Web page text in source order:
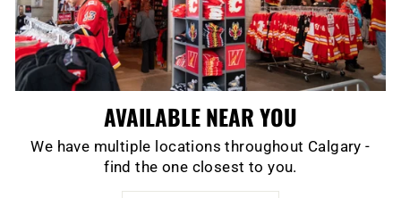
AVAILABLE NEAR YOU
We have multiple locations throughout Calgary -
find the one closest to you.